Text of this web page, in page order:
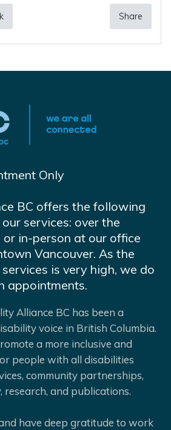
Share
Only
BC offers the following
services: over the
or in-person at our office
Vancouver. As the
is very high, we do
appointments.
Alliance BC has been a
voice in British Columbia.
a more inclusive and
people with all disabilities
community partnerships,
research, and publications.
have deep gratitude to work